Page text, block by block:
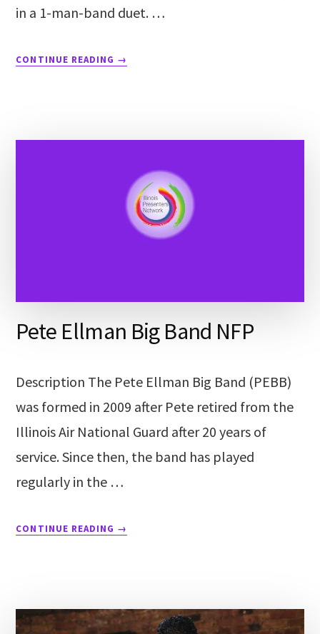
in a 1-man-band duet. …
CONTINUE READING →
Pete Ellman Big Band NFP
Description The Pete Ellman Big Band (PEBB)
was formed in 2009 after Pete retired from the
Illinois Air National Guard after 20 years of
service. Since then, the band has played
regularly in the …
CONTINUE READING →